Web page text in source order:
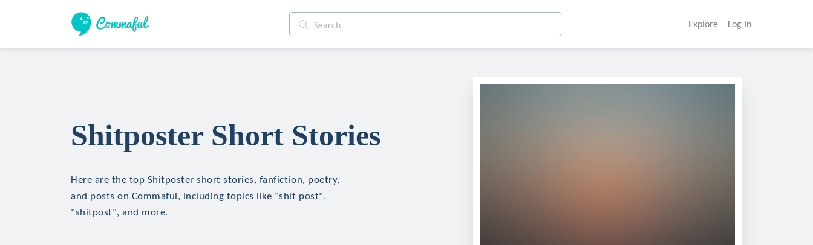
Explore Log In
Shitposter Short Stories
Here are the top Shitposter short stories, fanfiction, poetry,
and posts on Commaful, including topics like "shit post",
"shitpost", and more.